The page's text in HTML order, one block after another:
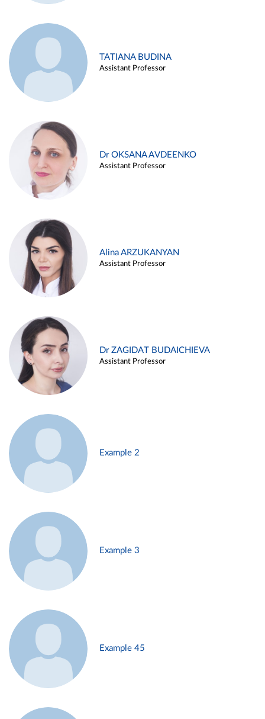
TATIANA BUDINA
Assistant Professor
Dr OKSANA AVDEENKO
Assistant Professor
Alina ARZUKANYAN
Assistant Professor
Dr ZAGIDAT BUDAICHIEVA
Assistant Professor
Example 2
Example 3
Example 45